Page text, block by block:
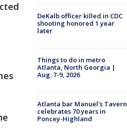
DeKalb officer killed in CDC
shooting honored 1 year
later
Things to do in metro
Atlanta, North Georgia |
Aug. 7-9, 2026
Atlanta bar Manuel's Tavern
celebrates 70 years in
Poncey-Highland